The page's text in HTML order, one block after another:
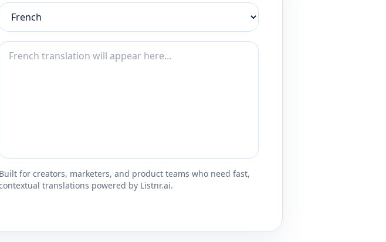
Built for creators, marketers, and product teams who need fast,
translations powered by Listnr.ai.